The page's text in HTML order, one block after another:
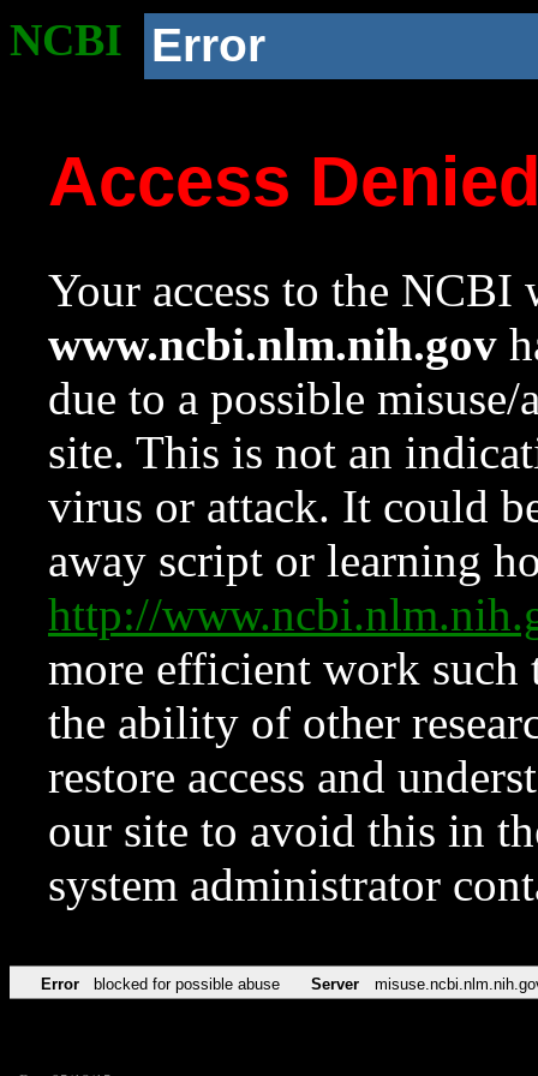
NCBI Error
Access
Your access to the NCBI
www.ncbi.nlm.nih.gov
due to a possible
site. This is not an
virus or attack. It could
away script or learning
http://
more efficient work such
the ability of other
restore access and
our site to avoid this in
system administrator
Error blocked for possible abuse Server